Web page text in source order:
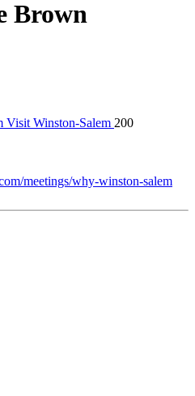
Brown
Visit Winston-Salem 200
meetings/why-winston-salem